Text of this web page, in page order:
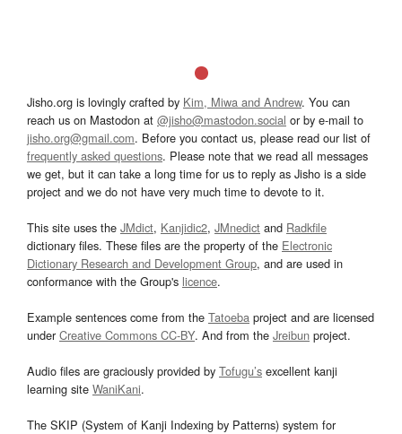
Jisho.org is lovingly crafted by Kim, Miwa and Andrew. You can
reach us on Mastodon at @jisho@mastodon.social or by e-mail to
jisho.org@gmail.com. Before you contact us, please read our list of
frequently asked questions. Please note that we read all messages
we get, but it can take a long time for us to reply as Jisho is a side
project and we do not have very much time to devote to it.
This site uses the JMdict, Kanjidic2, JMnedict and Radkfile
dictionary files. These files are the property of the Electronic
Dictionary Research and Development Group, and are used in
conformance with the Group's licence.
Example sentences come from the Tatoeba project and are licensed
underCreative Commons CC-BY. And from the Jreibun project.
Audio files are graciously provided by Tofugu’s excellent kanji
learning site WaniKani.
The SKIP (System of Kanji Indexing by Patterns) system for